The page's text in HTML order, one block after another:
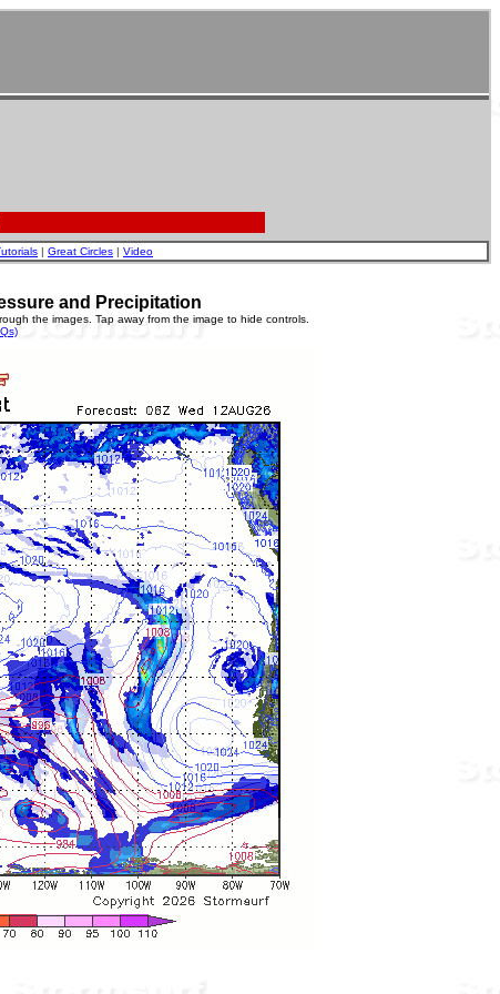
| Great Circles | Video
and Precipitation
the images. Tap away from the image to hide controls.